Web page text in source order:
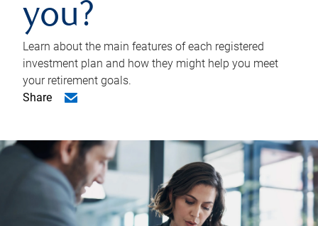
you?
Learn about the main features of each registered
investment plan and how they might help you meet
your retirement goals.
Share